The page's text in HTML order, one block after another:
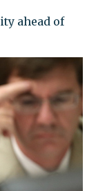
ahead of